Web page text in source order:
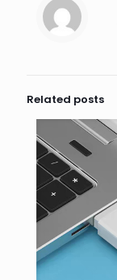
Related posts